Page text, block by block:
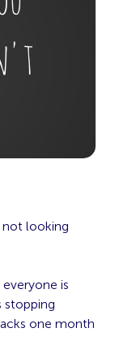
not looking
is
stopping
one month